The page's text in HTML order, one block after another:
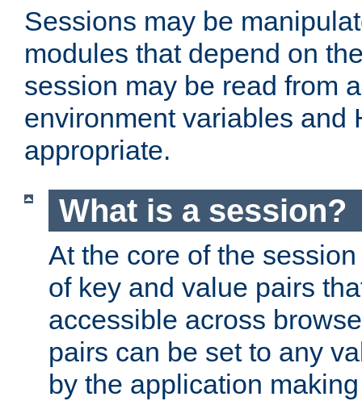
Sessions may be
modules that depend on
session may be read from
environment variables and
appropriate.
What is a session?
At the core of the
of key and value pairs
accessible across
pairs can be set to any
by the application